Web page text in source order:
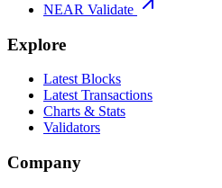
NEAR Validate
Explore
Latest Blocks
Latest Transactions
Charts & Stats
Validators
Company